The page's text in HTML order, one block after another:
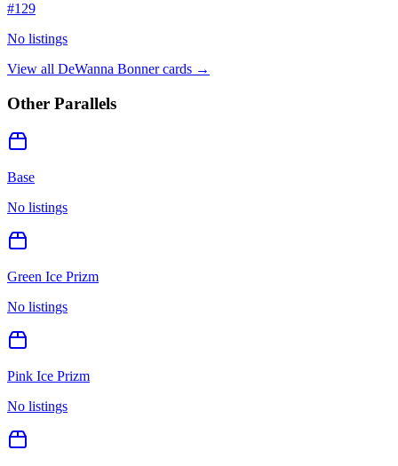
#129
No listings
View all DeWanna Bonnercards →
Other Parallels
Base
No listings
Green Ice Prizm
No listings
Pink Ice Prizm
No listings